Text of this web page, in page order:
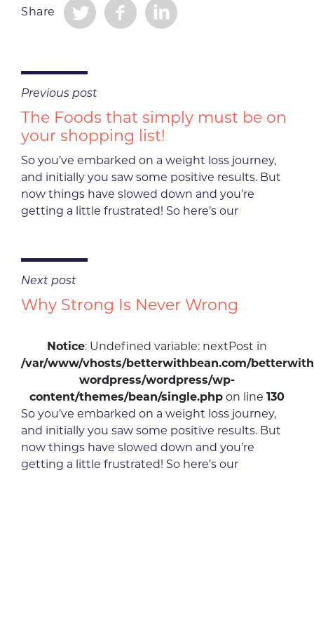
Share
Previous post
The Foods that simply must be on
your shopping list!
So you’ve embarked on a weight loss journey,
and initially you saw some positive results. But
now things have slowed down and you’re
getting a little frustrated! So here’s our
Next post
Why Strong Is Never Wrong
Notice: Undefined variable: nextPost in
/var/www/vhosts/betterwithbean.com/
wordpress/wordpress/wp-
content/themes/bean/single.php on line 130
So you’ve embarked on a weight loss journey,
and initially you saw some positive results. But
now things have slowed down and you’re
getting a little frustrated! So here’s our